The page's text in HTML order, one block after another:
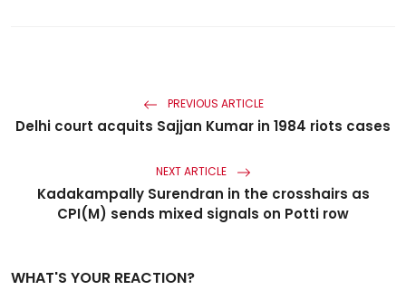
PREVIOUS ARTICLE
Delhi court acquits Sajjan Kumar in 1984 riots cases
NEXT ARTICLE
Kadakampally Surendran in the crosshairs as
CPI(M) sends mixed signals on Potti row
WHAT'S YOUR REACTION?